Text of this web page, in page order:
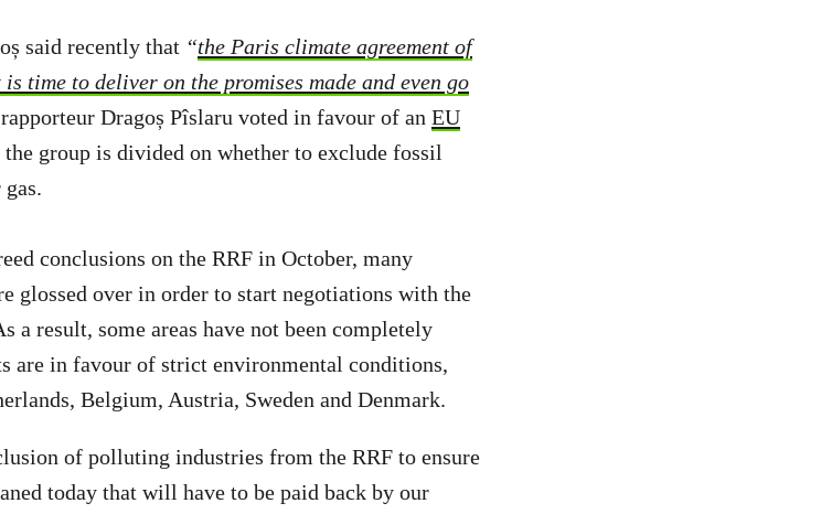
said recently that “the Paris climate agreement of
time to deliver on the promises made and even go
Dragoș Pîslaru voted in favour of an EU
the group is divided on whether to exclude fossil
conclusions on the RRF in October, many
glossed over in order to start negotiations with the
a result, some areas have not been completely
are in favour of strict environmental conditions,
Belgium, Austria, Sweden and Denmark.
of polluting industries from the RRF to ensure
today that will have to be paid back by our